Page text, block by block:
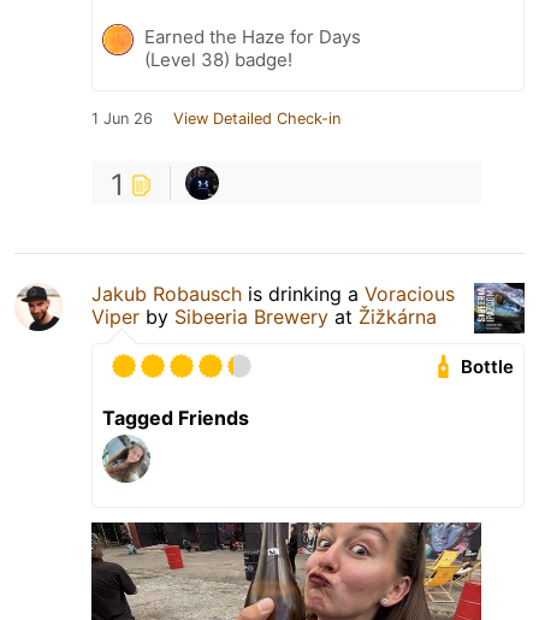
Earned the Haze for Days
(Level 38) badge!
1 Jun 26 View Detailed Check-in
1
Jakub Robausch is drinking a Voracious
Viper by Sibeeria Brewery at Žižkárna
Bottle
Tagged Friends